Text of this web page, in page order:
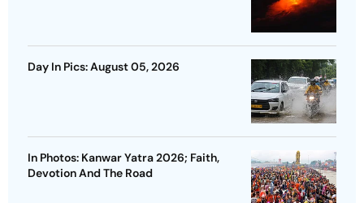
Day In Pics: August 05, 2026
In Photos: Kanwar Yatra 2026; Faith,
Devotion And The Road